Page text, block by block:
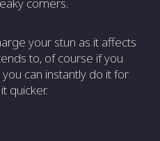
your stun as it affects
to, of course if you
can instantly do it for
quicker.